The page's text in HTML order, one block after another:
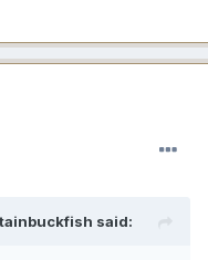
I think it is early
at once.
in the layer
said: